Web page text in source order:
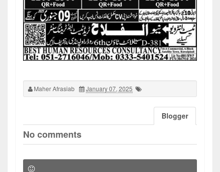
Maher Afrasiab January 07, 2025
Blogger
No comments